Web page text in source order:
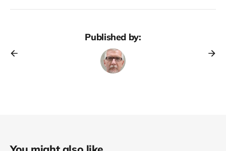
Published by: